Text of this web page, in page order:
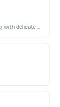
Meaning 'beautiful' (Chinese) or 'plum' (Japanese), associating with delicate beauty and nature.